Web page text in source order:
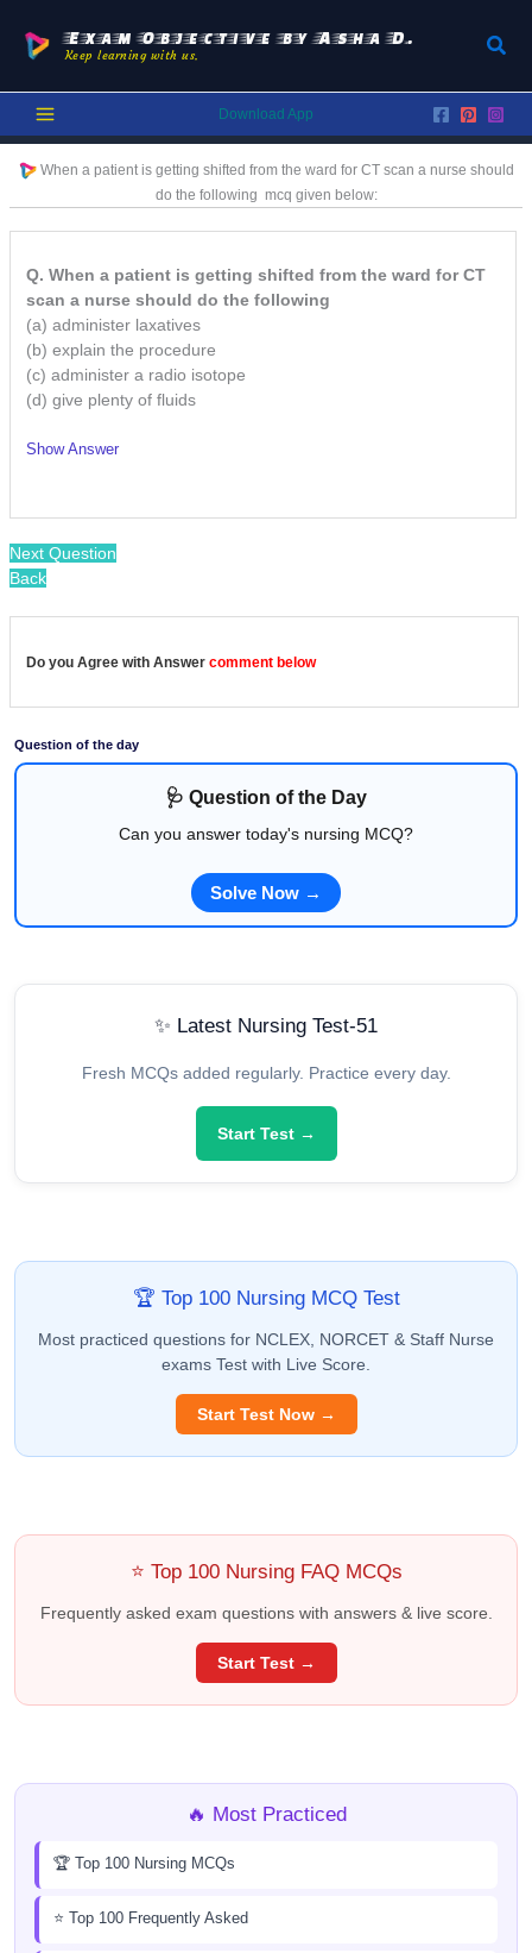
content
Exam Objective by Asha D.
Keep learning with us.
Download App
When a patient is getting shifted from the ward for CT scan a nurse should
do the following mcq given below:
Q. When a patient is getting shifted from the ward for CT
scan a nurse should do the following
(a) administer laxatives
(b) explain the procedure
(c) administer a radio isotope
(d) give plenty of fluids
Show Answer
Next Question
Back
Do you Agree with Answer comment below
Question of the day
🩺 Question of the Day
Can you answer today's nursing MCQ?
Solve Now →
✨ Latest Nursing Test-51
Fresh MCQs added regularly. Practice every day.
Start Test →
🏆 Top 100 Nursing MCQ Test
Most practiced questions for NCLEX, NORCET & Staff Nurse
exams Test with Live Score.
Start Test Now →
⭐ Top 100 Nursing FAQ MCQs
Frequently asked exam questions with answers & live score.
Start Test →
🔥 Most Practiced
🏆 Top 100 Nursing MCQs
⭐ Top 100 Frequently Asked